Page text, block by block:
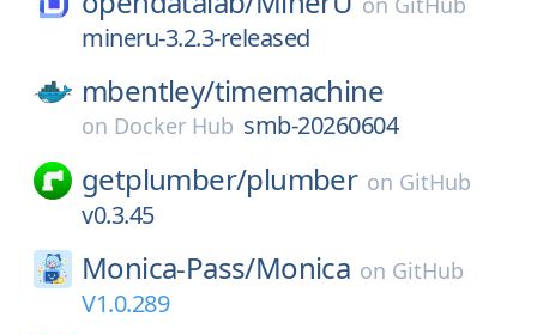
mineru-3.2.3-released
mbentley/timemachine
on Docker Hub smb-20260604
getplumber/plumber on GitHub
v0.3.45
Monica-Pass/Monica on GitHub
V1.0.289